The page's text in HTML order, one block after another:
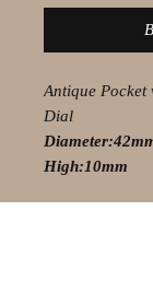
Antique Pocket
Dial
High:10mm